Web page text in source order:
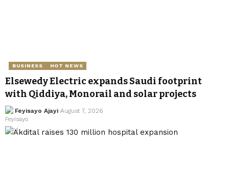
BUSINESS HOT NEWS
Elsewedy Electric expands Saudi footprint
with Qiddiya, Monorail and solar projects
Feyisayo Ajayi August 7, 2026